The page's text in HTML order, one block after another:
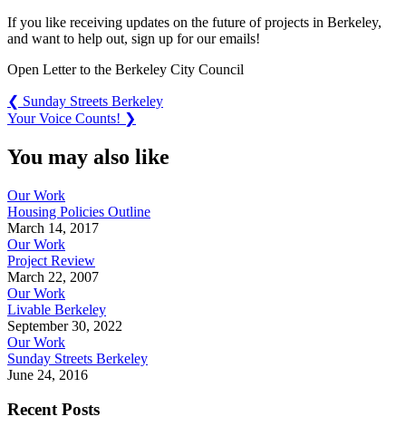
If you like receiving updates on the future of projects in Berkeley,
and want to help out, sign up for our emails!
Open Letter to the Berkeley City Council
Post
navigation
❮ Previous
Post:
Sunday Streets Berkeley
Next
Your Voice Counts! ❯
You may also like
Our Work
Housing Policies Outline
March 14, 2017
Our Work
Project Review
March 22, 2007
Our Work
Livable Berkeley
September 30, 2022
Our Work
Sunday Streets Berkeley
June 24, 2016
Recent Posts